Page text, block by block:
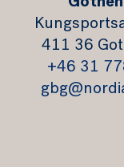
411 36
+46 31